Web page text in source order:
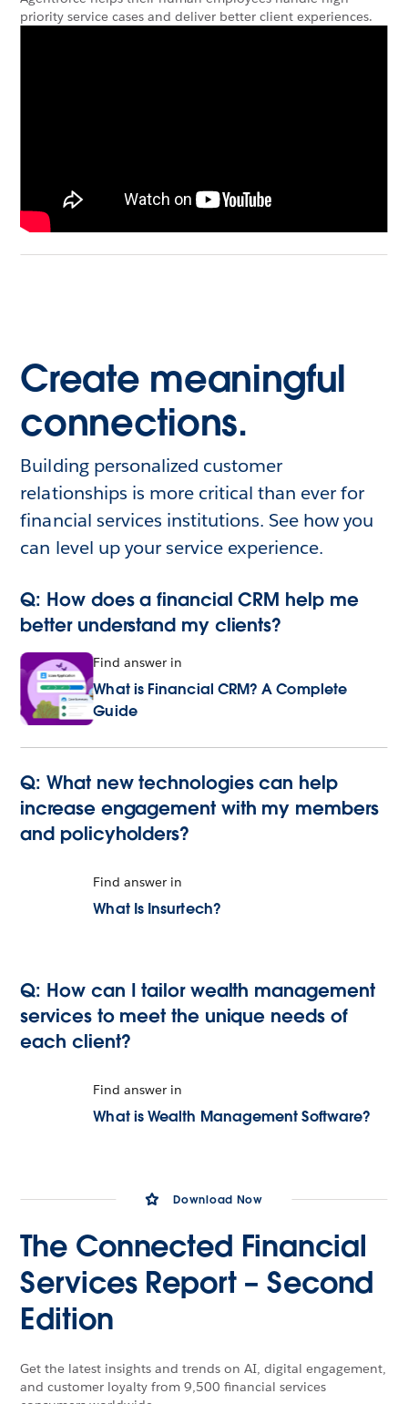
priority service cases and deliver better client experiences.
Create meaningful
connections.
Building personalized customer
relationships is more critical than ever for
financial services institutions. See how you
can level up your service experience.
Q: How does a financial CRM help me
better understand my clients?
Find answer in
What is Financial CRM? A Complete
Guide
Q: What new technologies can help
increase engagement with my members
and policyholders?
Find answer in
What Is Insurtech?
Q: How can I tailor wealth management
services to meet the unique needs of
each client?
Find answer in
What is Wealth Management Software?
Download Now
The Connected Financial
Services Report – Second
Edition
Get the latest insights and trends on AI, digital engagement,
and customer loyalty from 9,500 financial services